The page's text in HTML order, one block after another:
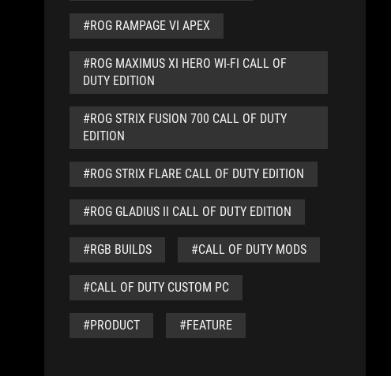
#ROG RAMPAGE VI APEX
#ROG MAXIMUS XI HERO WI-FI CALL OF
DUTY EDITION
#ROG STRIX FUSION 700 CALL OF DUTY
EDITION
#ROG STRIX FLARE CALL OF DUTY EDITION
#ROG GLADIUS II CALL OF DUTY EDITION
#RGB BUILDS #CALL OF DUTY MODS
#CALL OF DUTY CUSTOM PC
#PRODUCT #FEATURE